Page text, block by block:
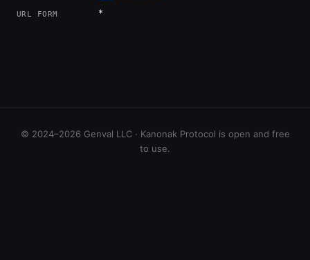
URL FORM *
© 2024–2026 Genval LLC · Kanonak Protocol is open and free
to use.